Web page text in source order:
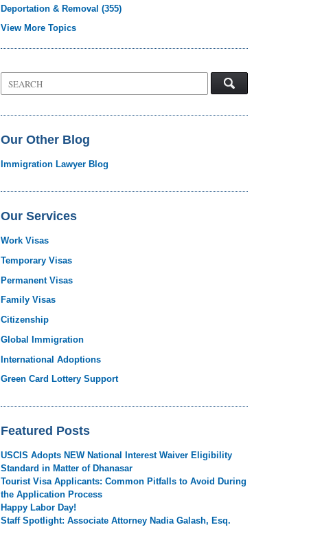
Deportation & Removal(355)
View More Topics
on
Law
Our Other Blog
Immigration Lawyer Blog
Our Services
Work Visas
Temporary Visas
Permanent Visas
Family Visas
Citizenship
Global Immigration
International Adoptions
Green Card Lottery Support
Featured Posts
USCIS Adopts NEW National Interest Waiver Eligibility
Standard in Matter of Dhanasar
Tourist Visa Applicants: Common Pitfalls to Avoid During
the Application Process
Happy Labor Day!
Staff Spotlight: Associate Attorney Nadia Galash, Esq.